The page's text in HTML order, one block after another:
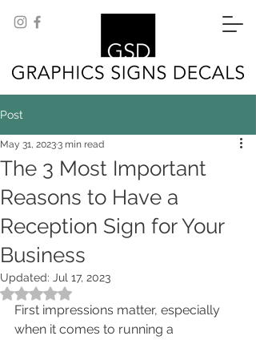
Post
The 3 Most Important
Reasons to Have a
Reception Sign for Your
Business
May 31, 20233 min read
Updated: Jul 17, 2023
Rated NaN out of 5 stars.
First impressions matter, especially
when it comes to running a